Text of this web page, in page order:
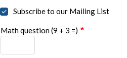
Subscribe to our Mailing List
Math question (9 + 3 =)